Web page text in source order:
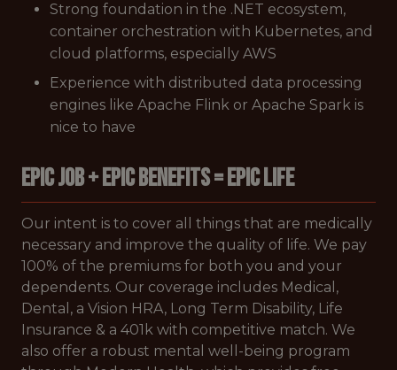
Strong foundation in the .NET ecosystem,
container orchestration with Kubernetes, and
cloud platforms, especially AWS
Experience with distributed data processing
engines like Apache Flink or Apache Spark is
nice to have
EPIC JOB + EPIC BENEFITS = EPIC LIFE
Our intent is to cover all things that are medically
necessary and improve the quality of life. We pay
100% of the premiums for both you and your
dependents. Our coverage includes Medical,
Dental, a Vision HRA, Long Term Disability, Life
Insurance & a 401k with competitive match. We
also offer a robust mental well-being program